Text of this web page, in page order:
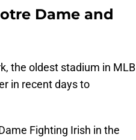
Dame and
the oldest stadium in MLB
in recent days to
Fighting Irish in the